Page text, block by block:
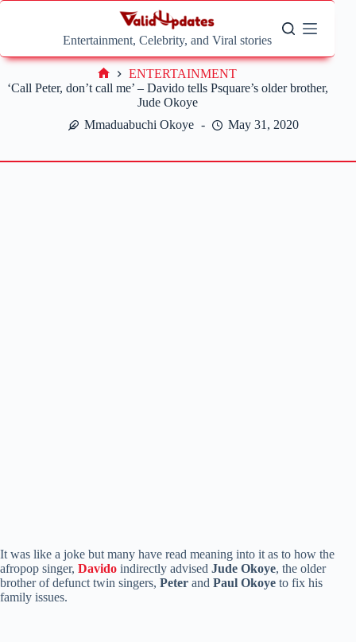
Skip
Entertainment, Celebrity, and Viral stories
‘Call Peter, don’t call me’ – Davido tells Psquare’s older brother,
Jude Okoye
Mmaduabuchi Okoye
May 31, 2020
Home
ENTERTAINMENT
It was like a joke but many have read meaning into it as to how the
afropop singer, Davido indirectly advised Jude Okoye, the older
brother of defunct twin singers, Peter and Paul Okoye to fix his
family issues.